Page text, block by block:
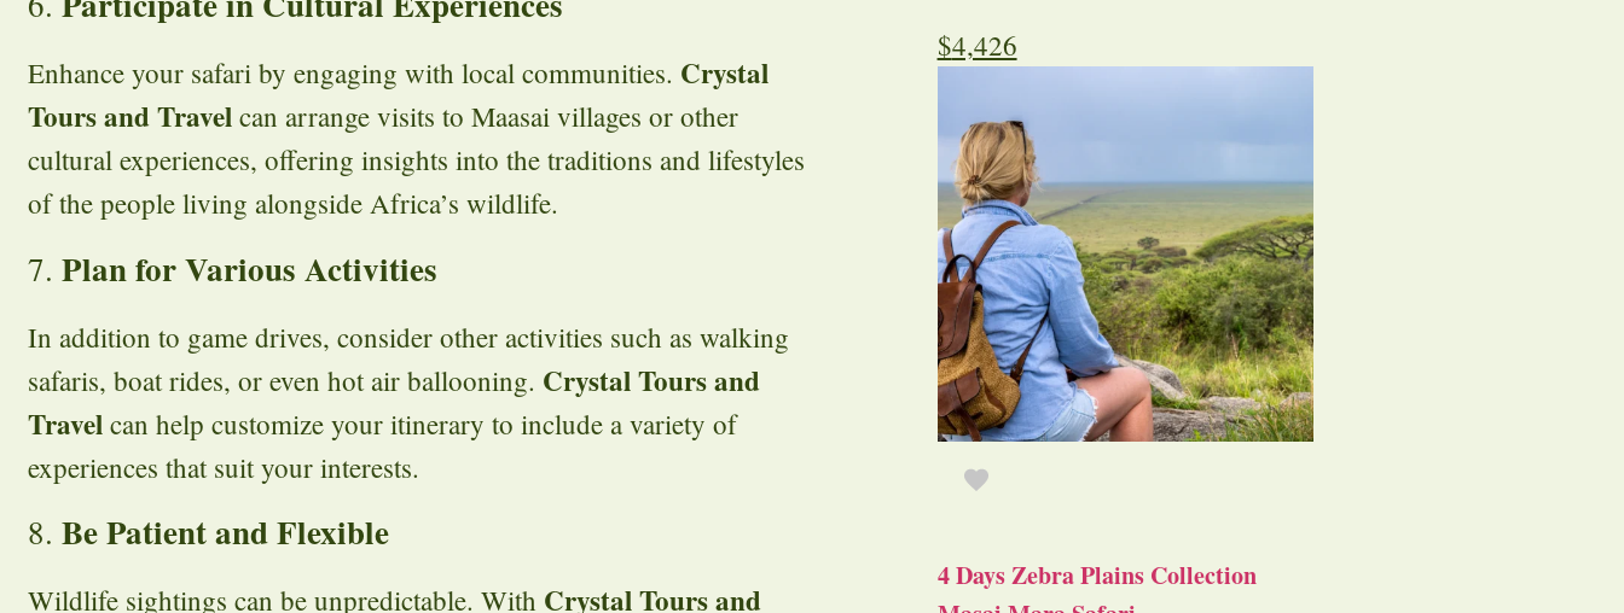
Enhance your safari by engaging with local communities. Crystal
Tours and Travel can arrange visits to Maasai villages or other
cultural experiences, offering insights into the traditions and lifestyles
of the people living alongside Africa’s wildlife.
7. Plan for Various Activities
In addition to game drives, consider other activities such as walking
safaris, boat rides, or even hot air ballooning. Crystal Tours and
Travel can help customize your itinerary to include a variety of
experiences that suit your interests.
8. Be Patient and Flexible
Wildlife sightings can be unpredictable. With Crystal Tours and
$4,426
4 Days Zebra Plains Collection